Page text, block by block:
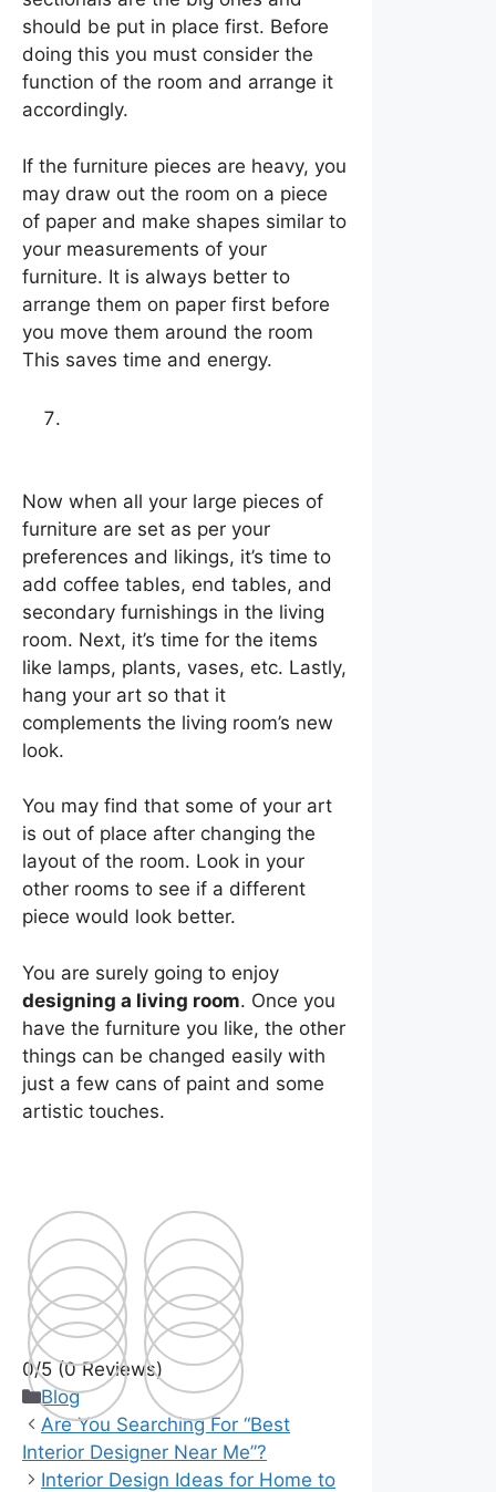
should be put in place first. Before
doing this you must consider the
function of the room and arrange it
accordingly.
If the furniture pieces are heavy, you
may draw out the room on a piece
of paper and make shapes similar to
your measurements of your
furniture. It is always better to
arrange them on paper first before
you move them around the room
This saves time and energy.
Now when all your large pieces of
furniture are set as per your
preferences and likings, it’s time to
add coffee tables, end tables, and
secondary furnishings in the living
room. Next, it’s time for the items
like lamps, plants, vases, etc. Lastly,
hang your art so that it
complements the living room’s new
look.
You may find that some of your art
is out of place after changing the
layout of the room. Look in your
other rooms to see if a different
piece would look better.
You are surely going to enjoy
designing a living room. Once you
have the furniture you like, the other
things can be changed easily with
just a few cans of paint and some
artistic touches.
0/5(0 Reviews)
Categories
Blog
Are You Searching For “Best
Interior Designer Near Me”?
Interior Design Ideas for Home to